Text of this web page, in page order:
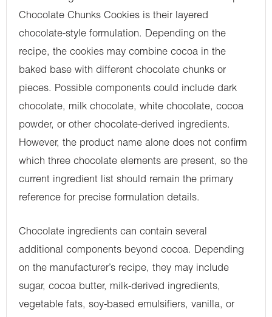
Chocolate Chunks Cookies is their layered
chocolate-style formulation. Depending on the
recipe, the cookies may combine cocoa in the
baked base with different chocolate chunks or
pieces. Possible components could include dark
chocolate, milk chocolate, white chocolate, cocoa
powder, or other chocolate-derived ingredients.
However, the product name alone does not confirm
which three chocolate elements are present, so the
current ingredient list should remain the primary
reference for precise formulation details.
Chocolate ingredients can contain several
additional components beyond cocoa. Depending
on the manufacturer’s recipe, they may include
sugar, cocoa butter, milk-derived ingredients,
vegetable fats, soy-based emulsifiers, vanilla, or